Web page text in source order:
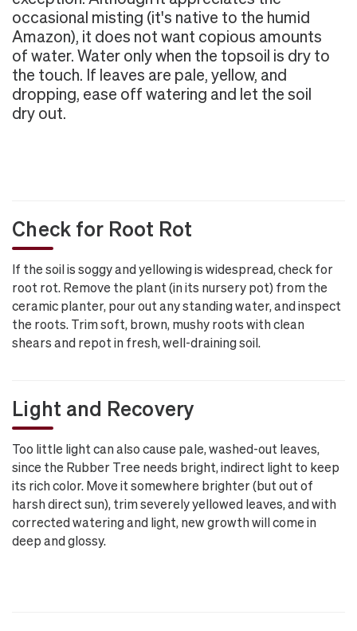
occasional misting (it's native to the humid
Amazon), it does not want copious amounts
of water. Water only when the topsoil is dry to
the touch. If leaves are pale, yellow, and
dropping, ease off watering and let the soil
dry out.
Check for Root Rot
If the soil is soggy and yellowing is widespread, check for
root rot. Remove the plant (in its nursery pot) from the
ceramic planter, pour out any standing water, and inspect
the roots. Trim soft, brown, mushy roots with clean
shears and repot in fresh, well-draining soil.
Light and Recovery
Too little light can also cause pale, washed-out leaves,
since the Rubber Tree needs bright, indirect light to keep
its rich color. Move it somewhere brighter (but out of
harsh direct sun), trim severely yellowed leaves, and with
corrected watering and light, new growth will come in
deep and glossy.